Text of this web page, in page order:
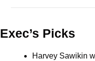
Exec’s Picks
Harvey Sawikin